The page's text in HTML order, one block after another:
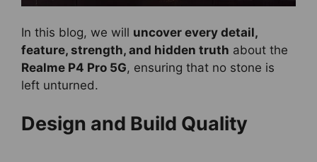
In this blog, we will uncover every detail,
feature, strength, and hidden truth about the
Realme P4 Pro 5G, ensuring that no stone is
left unturned.
Design and Build Quality